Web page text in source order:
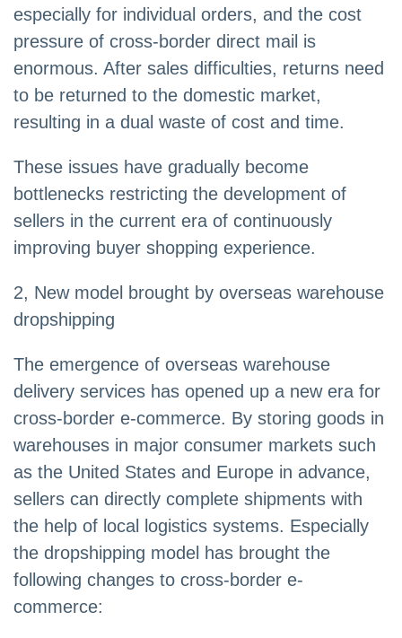
especially for individual orders, and the cost
pressure of cross-border direct mail is
enormous. After sales difficulties, returns need
to be returned to the domestic market,
resulting in a dual waste of cost and time.
These issues have gradually become
bottlenecks restricting the development of
sellers in the current era of continuously
improving buyer shopping experience.
2, New model brought by overseas warehouse
dropshipping
The emergence of overseas warehouse
delivery services has opened up a new era for
cross-border e-commerce. By storing goods in
warehouses in major consumer markets such
as the United States and Europe in advance,
sellers can directly complete shipments with
the help of local logistics systems. Especially
the dropshipping model has brought the
following changes to cross-border e-
commerce: